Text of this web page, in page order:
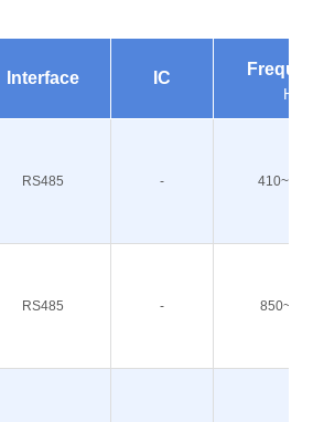
Interface IC
Hz
RS485 -
RS485 -